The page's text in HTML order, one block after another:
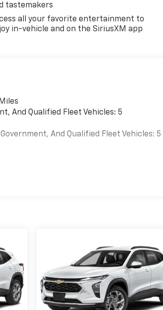
tastemakers
all your favorite entertainment to
in-vehicle and on the SiriusXM app
And Qualified Fleet Vehicles: 5
And Qualified Fleet Vehicles: 5